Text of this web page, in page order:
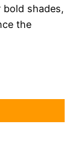
shades,
the